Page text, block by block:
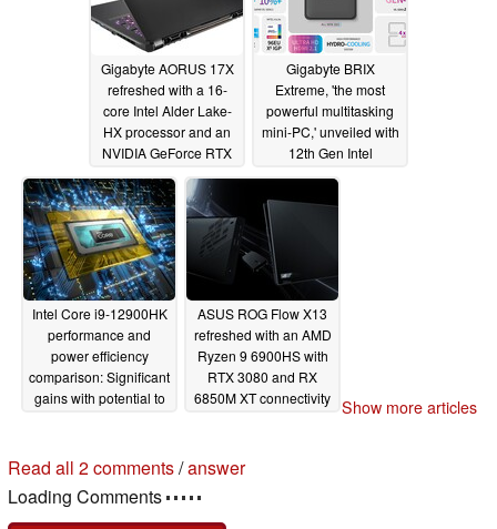
Gigabyte AORUS 17X
refreshed with a 16-
core Intel Alder Lake-
HX processor and an
NVIDIA GeForce RTX
3080 Ti GPU
04/21/2022
Gigabyte BRIX
Extreme, 'the most
powerful multitasking
mini-PC,' unveiled with
12th Gen Intel
processors, whisper
Intel Core i9-12900HK
performance and
power efficiency
comparison: Significant
gains with potential to
disadvantage01/25/2022
ASUS ROG Flow X13
refreshed with an AMD
Ryzen 9 6900HS with
RTX 3080 and RX
6850M XT connectivity Show more articles
Read all 2 comments/answer
Loading Comments